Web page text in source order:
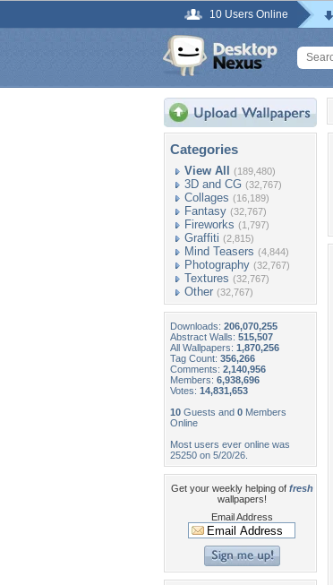
10 Users Online
Categories
View All (189,480)
3D and CG (32,767)
Collages (16,189)
Fantasy (32,767)
Fireworks (1,797)
Graffiti (2,815)
Mind Teasers (4,844)
Photography (32,767)
Textures (32,767)
Other (32,767)
Downloads: 206,070,255
Abstract Walls: 515,507
All Wallpapers: 1,870,256
Tag Count: 356,266
Comments: 2,140,956
Members: 6,938,696
Votes: 14,831,653
10 Guests and 0 Members
Online
Most users ever online was
25250 on 5/20/26.
Get your weekly helping of fresh
wallpapers!
Email Address